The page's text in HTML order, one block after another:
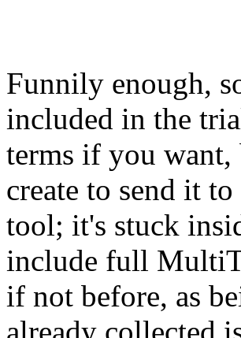
Funnily enough,
included in the
terms if you want,
create to send it
tool; it's stuck
include full
if not before, as
already collected